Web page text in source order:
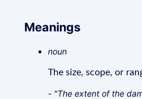
Meanings
noun
The size, scope, or
- "The extent of the